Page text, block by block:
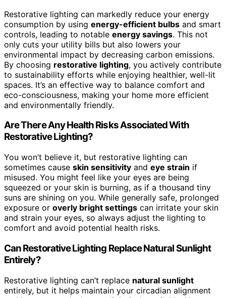
Restorative lighting can markedly reduce your energy
consumption by using energy-efficient bulbs and smart
controls, leading to notable energy savings. This not
only cuts your utility bills but also lowers your
environmental impact by decreasing carbon emissions.
By choosing restorative lighting, you actively contribute
to sustainability efforts while enjoying healthier, well-lit
spaces. It’s an effective way to balance comfort and
eco-consciousness, making your home more efficient
and environmentally friendly.
Are There Any Health Risks Associated With
Restorative Lighting?
You won’t believe it, but restorative lighting can
sometimes cause skin sensitivity and eye strain if
misused. You might feel like your eyes are being
squeezed or your skin is burning, as if a thousand tiny
suns are shining on you. While generally safe, prolonged
exposure or overly bright settings can irritate your skin
and strain your eyes, so always adjust the lighting to
comfort and avoid potential health risks.
Can Restorative Lighting Replace Natural Sunlight
Entirely?
Restorative lighting can’t replace natural sunlight
entirely, but it helps maintain your circadian alignment